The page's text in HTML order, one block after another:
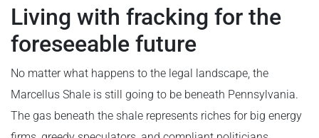
Living with fracking for the
foreseeable future
No matter what happens to the legal landscape, the
Marcellus Shale is still going to be beneath Pennsylvania.
The gas beneath the shale represents riches for big energy